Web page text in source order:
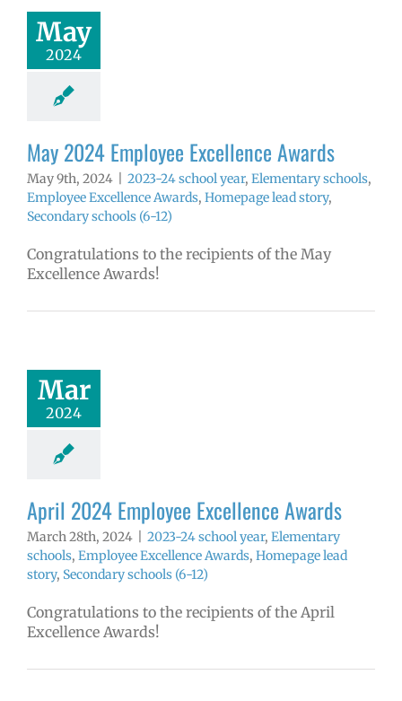
May
2024
school year
schools
Excellence
Homepage
Secondary
(6-12)
May 2024 Employee Excellence Awards
May 9th, 2024 2023-24 school year, Elementary schools,
Employee Excellence Awards, Homepage lead story,
Secondary schools (6-12)
Congratulations to the recipients of the May
Excellence Awards!
Mar
2024
school year
schools
Excellence
Homepage
Secondary
(6-12)
April 2024 Employee Excellence Awards
March 28th, 2024 2023-24 school year, Elementary
schools, Employee Excellence Awards, Homepage lead
story, Secondary schools (6-12)
Congratulations to the recipients of the April
Excellence Awards!